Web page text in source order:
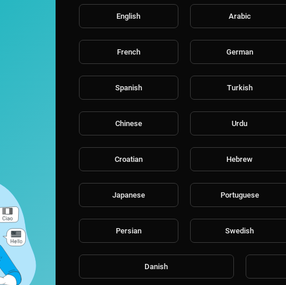
English Arabic
French German
Spanish Turkish
Chinese Urdu
Croatian Hebrew
Japanese Portuguese
Persian Swedish
Danish